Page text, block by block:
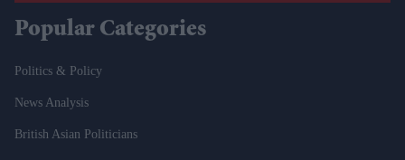
Popular Categories
Politics & Policy
News Analysis
British Asian Politicians